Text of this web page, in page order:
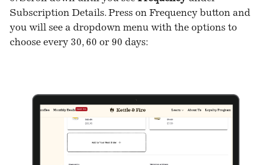
Subscription Details. Press on Frequency button and
you will see a dropdown menu with the options to
choose every 30, 60 or 90 days: